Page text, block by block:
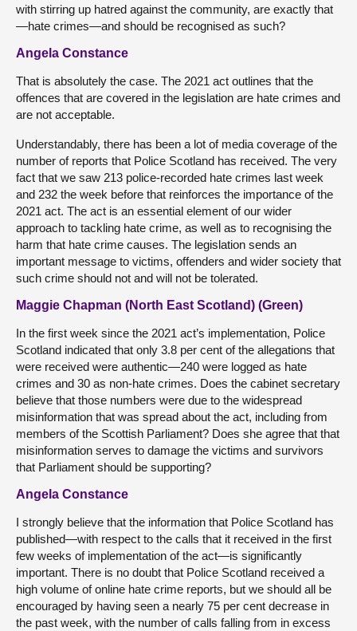
with stirring up hatred against the community, are exactly that
—hate crimes—and should be recognised as such?
Angela Constance
That is absolutely the case. The 2021 act outlines that the
offences that are covered in the legislation are hate crimes and
are not acceptable.
Understandably, there has been a lot of media coverage of the
number of reports that Police Scotland has received. The very
fact that we saw 213 police-recorded hate crimes last week
and 232 the week before that reinforces the importance of the
2021 act. The act is an essential element of our wider
approach to tackling hate crime, as well as to recognising the
harm that hate crime causes. The legislation sends an
important message to victims, offenders and wider society that
such crime should not and will not be tolerated.
Maggie Chapman (North East Scotland) (Green)
In the first week since the 2021 act’s implementation, Police
Scotland indicated that only 3.8 per cent of the allegations that
were received were authentic—240 were logged as hate
crimes and 30 as non-hate crimes. Does the cabinet secretary
believe that those numbers were due to the widespread
misinformation that was spread about the act, including from
members of the Scottish Parliament? Does she agree that that
misinformation serves to damage the victims and survivors
that Parliament should be supporting?
Angela Constance
I strongly believe that the information that Police Scotland has
published—with respect to the calls that it received in the first
few weeks of implementation of the act—is significantly
important. There is no doubt that Police Scotland received a
high volume of online hate crime reports, but we should all be
encouraged by having seen a nearly 75 per cent decrease in
the past week, with the number of calls falling from in excess